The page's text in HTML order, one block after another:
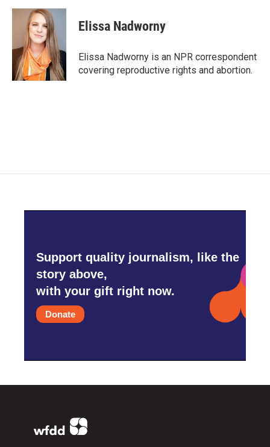
c
o
i
t
t
e
r
n
k
e
d
I
n
Elissa Nadworny
Elissa Nadworny is an NPR correspondent
covering reproductive rights and abortion.
Support quality journalism, like the
story above,
with your gift right now.
Donate